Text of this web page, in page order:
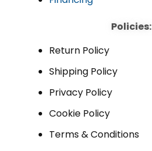
Policies:
Return Policy
Shipping Policy
Privacy Policy
Cookie Policy
Terms & Conditions